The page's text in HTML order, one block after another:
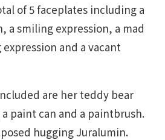
of 5 faceplates including a
a smiling expression, a mad
and a vacant
are her teddy bear
paint can and a paintbrush.
hugging Juralumin.